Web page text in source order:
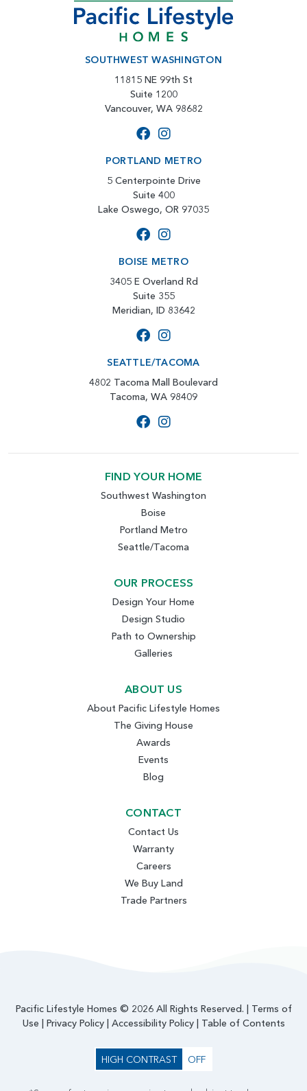
SOUTHWEST WASHINGTON
11815 NE 99th St
Suite 1200
Vancouver, WA 98682
PORTLAND METRO
5 Centerpointe Drive
Suite 400
Lake Oswego, OR 97035
BOISE METRO
3405 E Overland Rd
Suite 355
Meridian, ID 83642
SEATTLE/TACOMA
4802 Tacoma Mall Boulevard
Tacoma, WA 98409
FIND YOUR HOME
Southwest Washington
Boise
Portland Metro
Seattle/Tacoma
OUR PROCESS
Design Your Home
Design Studio
Path to Ownership
Galleries
ABOUT US
About Pacific Lifestyle Homes
The Giving House
Awards
Events
Blog
CONTACT
Contact Us
Warranty
Careers
We Buy Land
Trade Partners
Pacific Lifestyle Homes © 2026 All Rights Reserved. | Terms of
Use
Privacy Policy| Accessibility Policy| Table of Contents
HIGH CONTRAST OFF